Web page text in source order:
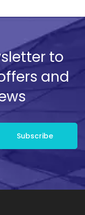
to
and